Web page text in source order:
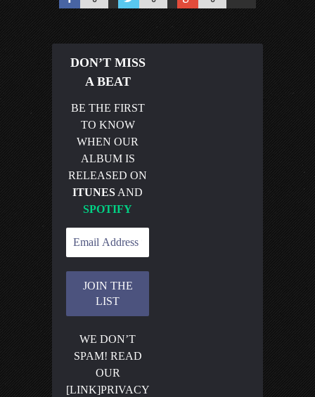
DON’T MISS
A BEAT
BE THE FIRST
TO KNOW
WHEN OUR
ALBUM IS
RELEASED ON
ITUNES AND
SPOTIFY
WE DON’T
SPAM! READ
OUR
[LINK]PRIVACY